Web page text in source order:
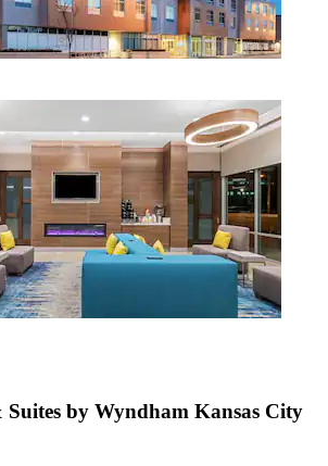
by Wyndham Kansas City